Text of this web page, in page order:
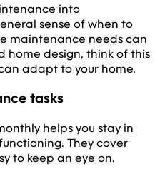
into
sense of when to
maintenance needs can
home design, think of this
adapt to your home.
tasks
helps you stay in
They cover
to keep an eye on.